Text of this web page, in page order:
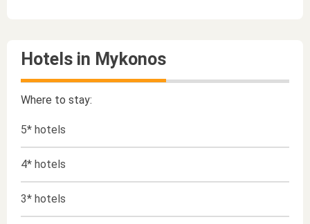
Hotels in Mykonos
Where to stay:
5* hotels
4* hotels
3* hotels